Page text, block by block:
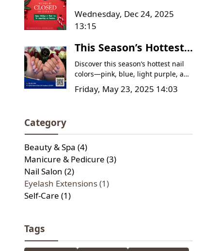
from Classic & Fancy
Wednesday, Dec 24, 2025
13:15
This Season’s Hottest
Nail Colors – Have You
Tried Them Yet?
Discover this season’s hottest nail
colors—pink, blue, light purple, and
to care for your manicure to keep it
appointment!
Friday, May 23, 2025 14:03
Category
Beauty & Spa (4)
Manicure & Pedicure (3)
Nail Salon (2)
Eyelash Extensions (1)
Self-Care (1)
Tags